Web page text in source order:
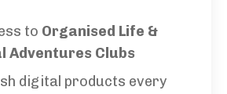
to Organised Life &
Adventures Clubs
digital products every